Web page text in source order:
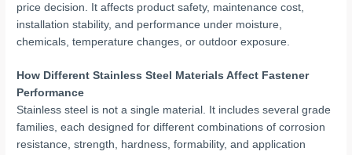
price decision. It affects product safety, maintenance cost,
installation stability, and performance under moisture,
chemicals, temperature changes, or outdoor exposure.
How Different Stainless Steel Materials Affect Fastener
Performance
Stainless steel is not a single material. It includes several grade
families, each designed for different combinations of corrosion
resistance, strength, hardness, formability, and application